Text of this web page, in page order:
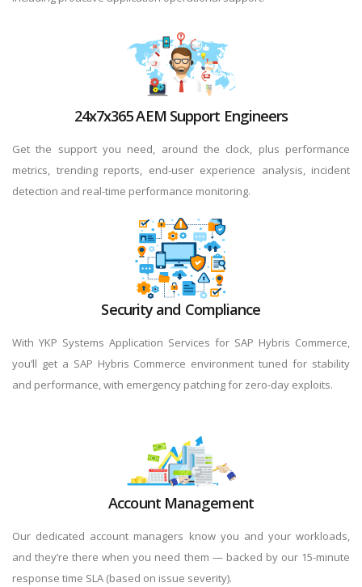
24x7x365 AEM Support Engineers
Get the support you need, around the clock, plus performance
metrics, trending reports, end-user experience analysis, incident
detection and real-time performance monitoring.
Security and Compliance
With YKP Systems Application Services for SAP Hybris Commerce,
you’ll get a SAP Hybris Commerce environment tuned for stability
and performance, with emergency patching for zero-day exploits.
Account Management
Our dedicated account managers know you and your workloads,
and they’re there when you need them — backed by our 15-minute
response time SLA (based on issue severity).